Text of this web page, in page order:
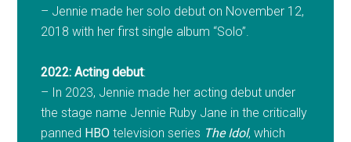
– Jennie made her solo debut on November 12,
2018 with her first single album “Solo”.
2022: Acting debut:
– In 2023, Jennie made her acting debut under
the stage name Jennie Ruby Jane in the critically
panned HBO television series The Idol, which